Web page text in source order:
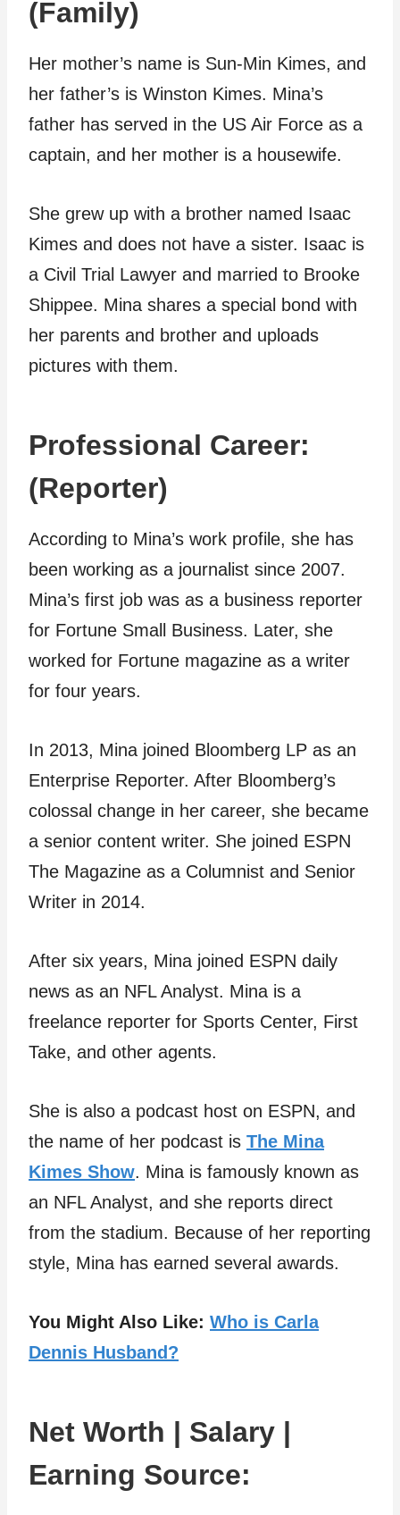
(Family)
Her mother’s name is Sun-Min Kimes, and
her father’s is Winston Kimes. Mina’s
father has served in the US Air Force as a
captain, and her mother is a housewife.
She grew up with a brother named Isaac
Kimes and does not have a sister. Isaac is
a Civil Trial Lawyer and married to Brooke
Shippee. Mina shares a special bond with
her parents and brother and uploads
pictures with them.
Professional Career:
(Reporter)
According to Mina’s work profile, she has
been working as a journalist since 2007.
Mina’s first job was as a business reporter
for Fortune Small Business. Later, she
worked for Fortune magazine as a writer
for four years.
In 2013, Mina joined Bloomberg LP as an
Enterprise Reporter. After Bloomberg’s
colossal change in her career, she became
a senior content writer. She joined ESPN
The Magazine as a Columnist and Senior
Writer in 2014.
After six years, Mina joined ESPN daily
news as an NFL Analyst. Mina is a
freelance reporter for Sports Center, First
Take, and other agents.
She is also a podcast host on ESPN, and
the name of her podcast is The Mina
Kimes Show. Mina is famously known as
an NFL Analyst, and she reports direct
from the stadium. Because of her reporting
style, Mina has earned several awards.
You Might Also Like: Who is Carla
Dennis Husband?
Net Worth | Salary |
Earning Source: